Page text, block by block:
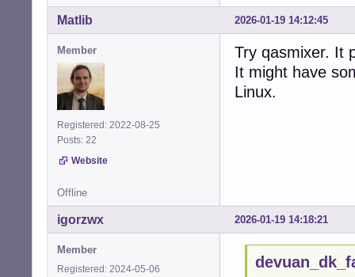
2026-01-19 14:12:45
Matlib
Member
Registered: 2022-08-25
Posts: 22
Website
Try qasmixer. It
It might have
Linux.
Offline
2026-01-19 14:18:21
igorzwx
Member
Registered: 2024-05-06